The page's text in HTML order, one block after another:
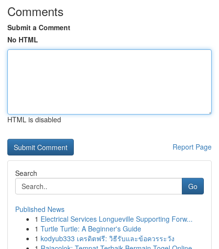
Comments
Submit a Comment
No HTML
HTML is disabled
Report Page
Search
Go
Published News
1 Electrical Services Longueville Supporting Forw...
1 Turtle Turtle: A Beginner's Guide
1 kodyub333 เครดิตฟรี: วิธีรับและข้อควรระวัง